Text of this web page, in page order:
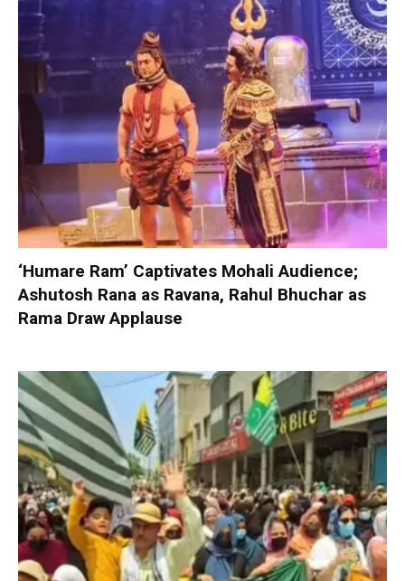
‘Humare Ram’ Captivates Mohali Audience;
Ashutosh Rana as Ravana, Rahul Bhuchar as
Rama Draw Applause